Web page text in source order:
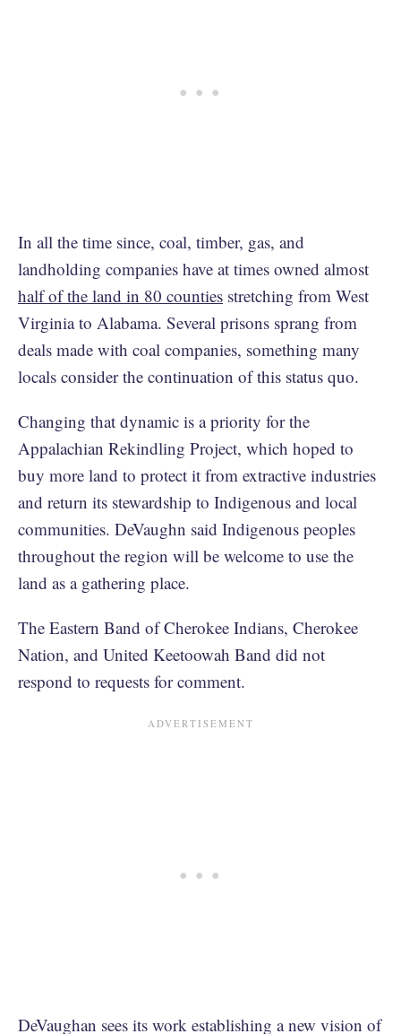
In all the time since, coal, timber, gas, and
landholding companies have at times owned almost
half of the land in 80 counties stretching from West
Virginia to Alabama. Several prisons sprang from
deals made with coal companies, something many
locals consider the continuation of this status quo.
Changing that dynamic is a priority for the
Appalachian Rekindling Project, which hoped to
buy more land to protect it from extractive industries
and return its stewardship to Indigenous and local
communities. DeVaughn said Indigenous peoples
throughout the region will be welcome to use the
land as a gathering place.
The Eastern Band of Cherokee Indians, Cherokee
Nation, and United Keetoowah Band did not
respond to requests for comment.
DeVaughan sees its work establishing a new vision of